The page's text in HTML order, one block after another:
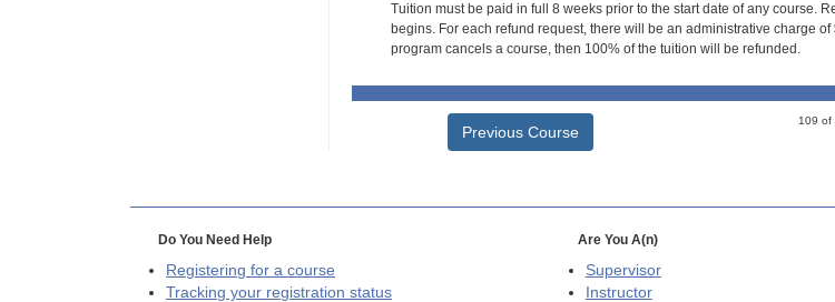
Tuition must be paid in full 8 weeks prior to the start date of any course.
begins. For each refund request, there will be an administrative charge
program cancels a course, then 100% of the tuition will be refunded.
Previous Course
109
Do You Need Help
Registering for a course
Tracking your registration status
Are You A(n)
Supervisor
Instructor